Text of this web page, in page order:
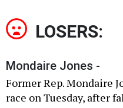
LOSERS:
Mondaire Jones -
Former Rep. Mondaire
race on Tuesday, after